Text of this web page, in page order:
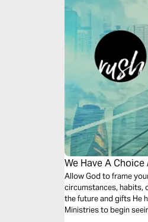
We Have A
Allow God to frame
circumstances, habits,
the future and gifts He
Ministries to begin